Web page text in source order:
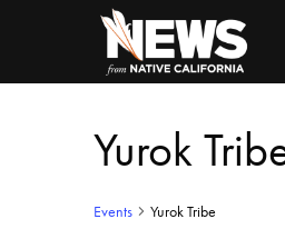
Yurok
Events Yurok Tribe